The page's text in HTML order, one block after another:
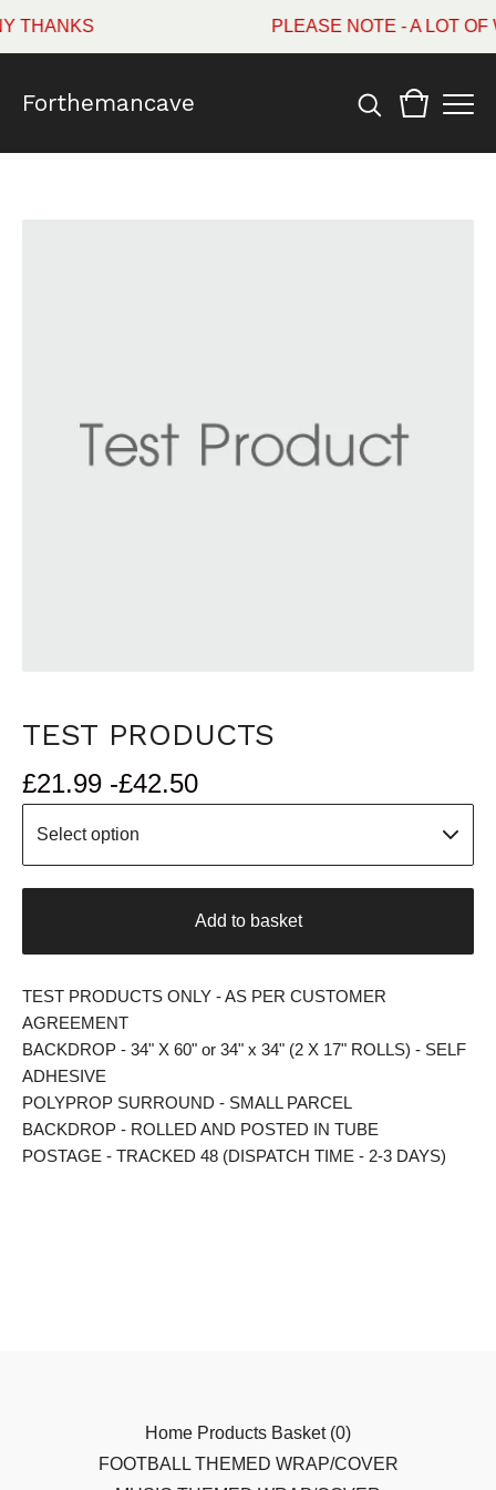
THANKS PLEASE NOTE - A LOT OF
Forthemancave
TEST PRODUCTS
£21.99 -£42.50
Add to basket
TEST PRODUCTS ONLY - AS PER CUSTOMER
AGREEMENT
BACKDROP - 34" X 60" or 34" x 34" (2 X 17" ROLLS) - SELF
ADHESIVE
POLYPROP SURROUND - SMALL PARCEL
BACKDROP - ROLLED AND POSTED IN TUBE
POSTAGE - TRACKED 48 (DISPATCH TIME - 2-3 DAYS)
Home Products Basket (0)
FOOTBALL THEMED WRAP/COVER